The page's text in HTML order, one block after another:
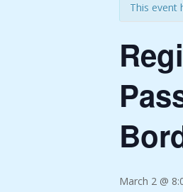
This event
March 2 @